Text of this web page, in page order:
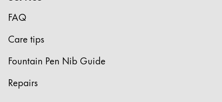
Holiday Special
Gift Ideas
Gift Sets
Engraving
FAQ
Care tips
Fountain Pen Nib Guide
Repairs